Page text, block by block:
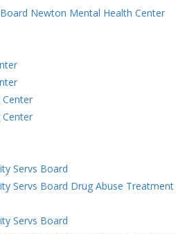
Newton Mental Health Center
Center
Center
Servs Board
Servs Board Drug Abuse Treatment
Servs Board